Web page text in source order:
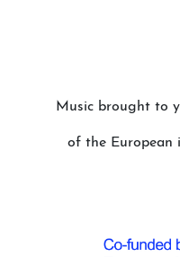
Music brought to
of the European